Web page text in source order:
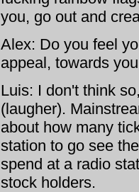
you, go out and
Alex: Do you feel
appeal, towards
Luis: I don't think
(laugher).
about how many
station to go see
spend at a radio
stock holders.